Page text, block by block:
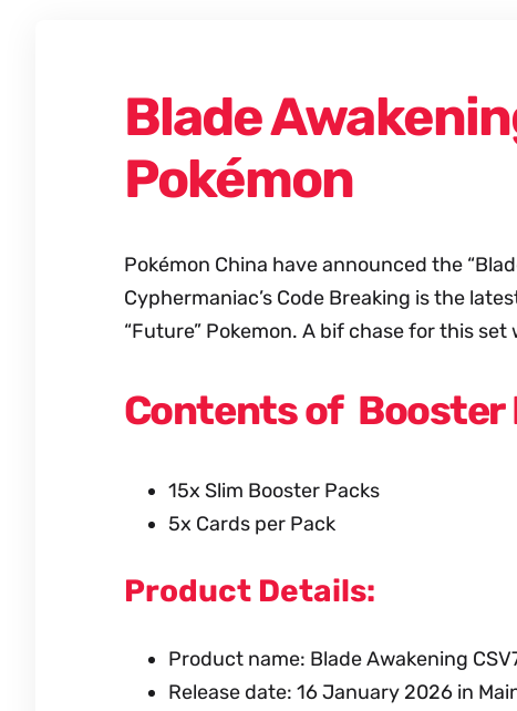
Blade
Pokémon
Pokémon China have announced the
Cyphermaniac’s Code Breaking is the
“Future” Pokemon. A bif chase for this set
Contents of Booster
15x Slim Booster Packs
5x Cards per Pack
Product Details:
Product name: Blade Awakening
Release date: 16 January 2026 in